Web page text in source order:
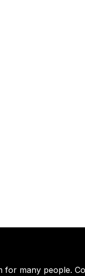
for many people.